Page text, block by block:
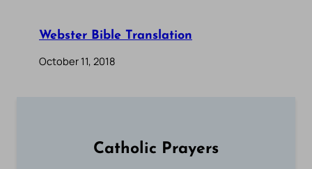
Webster Bible Translation
October 11, 2018
Catholic Prayers